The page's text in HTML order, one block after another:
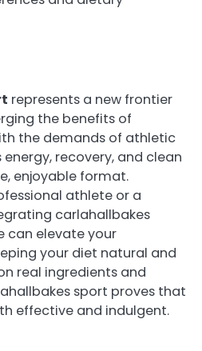
represents a new frontier
the benefits of
the demands of athletic
recovery, and clean
enjoyable format.
athlete or a
carlahallbakes
can elevate your
your diet natural and
real ingredients and
sport proves that
effective and indulgent.